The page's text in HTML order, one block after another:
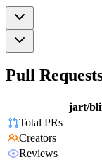
Pull
jart/
Total PRs
Creators
Reviews